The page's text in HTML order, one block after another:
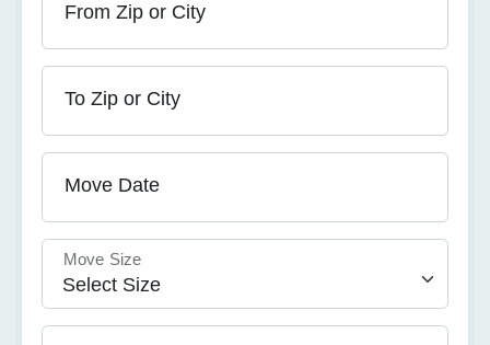
From Zip or City
To Zip or City
Move Date
Move Size